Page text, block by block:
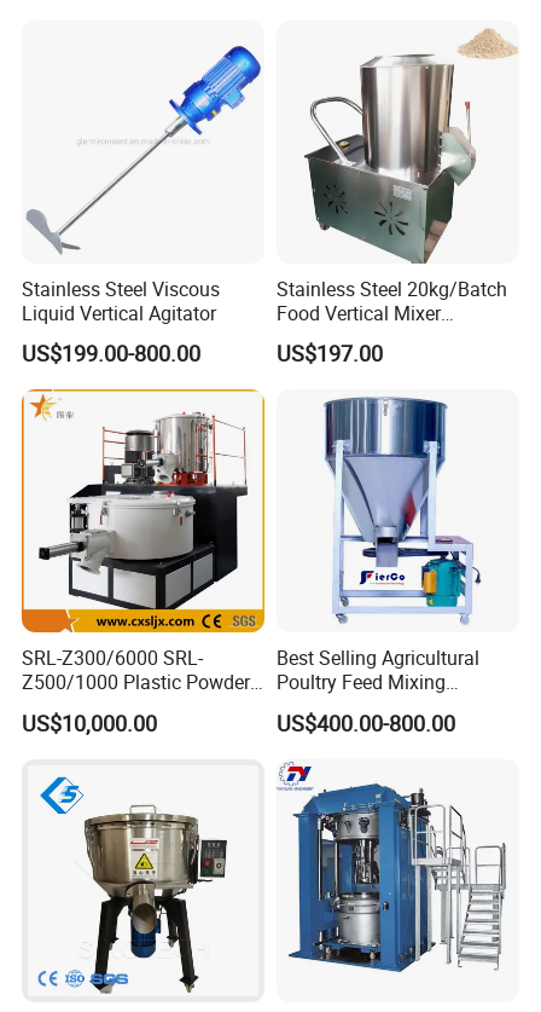
Stainless Steel Viscous
Liquid Vertical Agitator
US$199.00-800.00
Stainless Steel 20kg/Batch
Food Vertical Mixer
Machine for Factory
US$197.00
SRL-Z300/6000 SRL-
Z500/1000 Plastic Powder
Heating&Cooling Mixer PVC
High Speed Mixing Unit
US$10,000.00
Best Selling Agricultural
Poultry Feed Mixing
Machine Vertical Cereal
Seed Mixer
US$400.00-800.00